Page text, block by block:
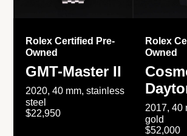
Rolex Certified Pre-
Owned
GMT-Master II
2020, 40 mm, stainless
steel
$22,950
Rolex
Owned
2017, 40
gold
$52,000